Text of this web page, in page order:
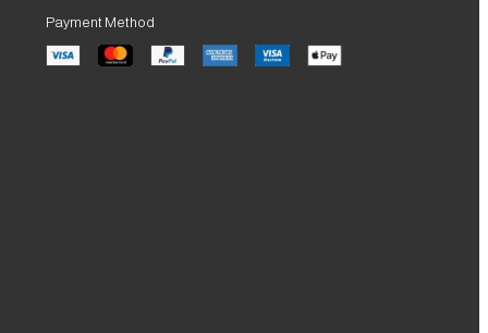
Payment Method